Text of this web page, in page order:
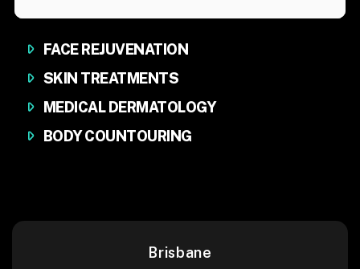
FACE REJUVENATION
SKIN TREATMENTS
MEDICAL DERMATOLOGY
BODY COUNTOURING
Brisbane